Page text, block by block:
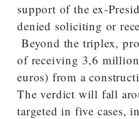
support of the ex-
denied soliciting or
Beyond the triplex,
of receiving 3,6
euros) from a
The verdict will fall
targeted in five cases,